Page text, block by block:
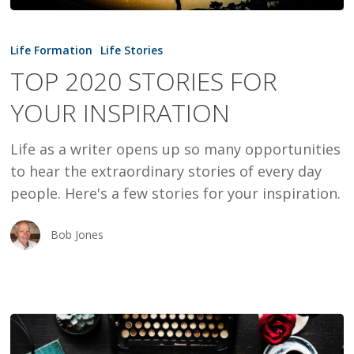
2020
FOR
YOUR
Life Formation Life Stories
TOP 2020 STORIES FOR
YOUR INSPIRATION
Life as a writer opens up so many opportunities
to hear the extraordinary stories of every day
people. Here's a few stories for your inspiration.
Bob Jones